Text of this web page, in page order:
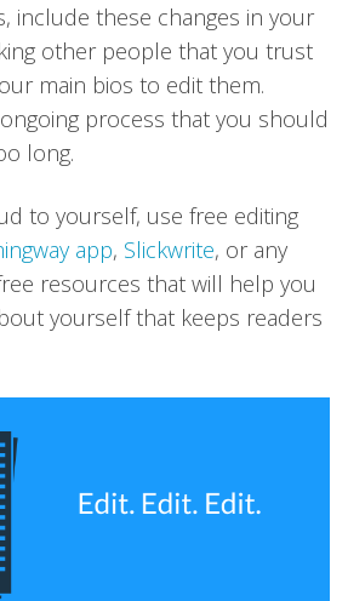
include these changes in your
other people that you trust
main bios to edit them.
process that you should
long.
to yourself, use free editing
app, Slickwrite, or any
resources that will help you
yourself that keeps readers